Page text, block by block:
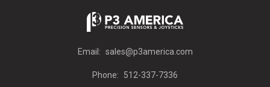
Email: sales@p3america.com
Phone: 512-337-7336